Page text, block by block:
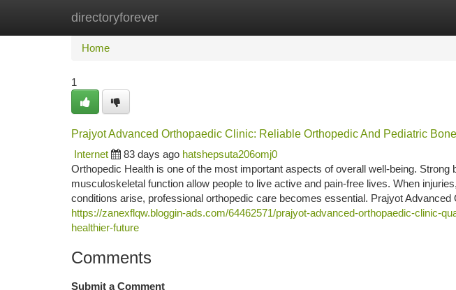
directoryforever
Home New Site Listings
Home
1
Prajyot Advanced Orthopaedic Clinic: Reliable Orthopedic And Pediatric
Internet
83 days ago hatshepsuta206omj0
Orthopedic Health is one of the most important aspects of overall well-being. Strong
musculoskeletal function allow people to live active and pain-free lives. When
conditions arise, professional orthopedic care becomes essential. Prajyot
https://zanexflqw.bloggin-ads.com/64462571/prajyot-advanced-orthopaedic-clinic-
healthier-future
Comments
Submit a Comment